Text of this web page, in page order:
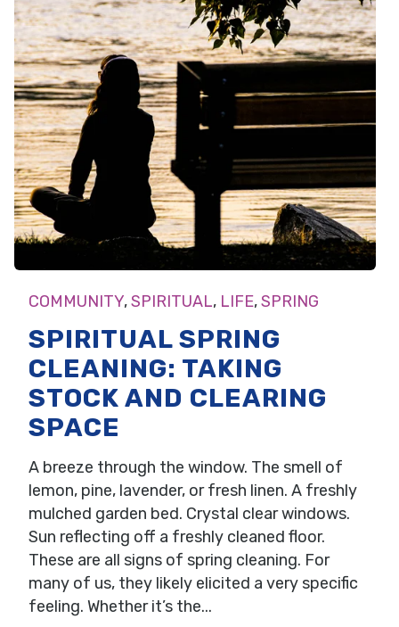
COMMUNITY,SPIRITUAL, LIFE,SPRING
SPIRITUAL SPRING
CLEANING: TAKING
STOCK AND CLEARING
SPACE
A breeze through the window. The smell of
lemon, pine, lavender, or fresh linen. A freshly
mulched garden bed. Crystal clear windows.
Sun reflecting off a freshly cleaned floor.
These are all signs of spring cleaning. For
many of us, they likely elicited a very specific
feeling. Whether it’s the...